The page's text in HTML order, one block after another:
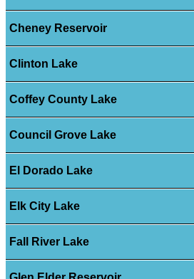
Cheney Reservoir
Clinton Lake
Coffey County Lake
Council Grove Lake
El Dorado Lake
Elk City Lake
Fall River Lake